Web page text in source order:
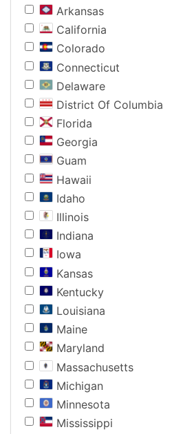
Arkansas
California
Colorado
Connecticut
Delaware
District Of Columbia
Florida
Georgia
Guam
Hawaii
Idaho
Illinois
Indiana
Iowa
Kansas
Kentucky
Louisiana
Maine
Maryland
Massachusetts
Michigan
Minnesota
Mississippi